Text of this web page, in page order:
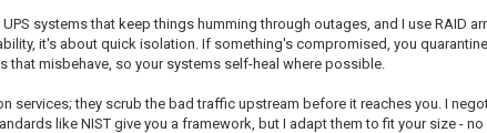
systems that keep things humming through outages, and I use RAID
it's about quick isolation. If something's compromised, you
misbehave, so your systems self-heal where possible.
services; they scrub the bad traffic upstream before it reaches you. I
like NIST give you a framework, but I adapt them to fit your size -